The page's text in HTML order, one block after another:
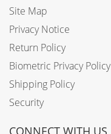
Site Map
Privacy Notice
Return Policy
Biometric Privacy Policy
Shipping Policy
Security
CONNECT WITH US